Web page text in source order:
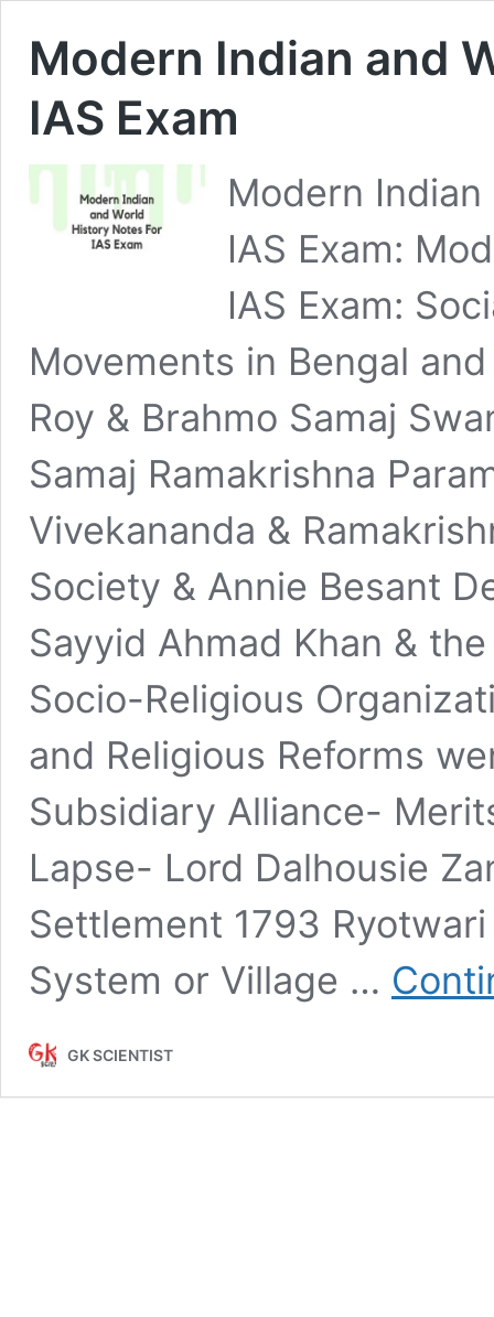
Modern Indian and
IAS Exam
Modern
IAS Exam:
IAS Exam:
Movements in Bengal
Roy & Brahmo Samaj
Samaj Ramakrishna
Vivekananda &
Society & Annie Besant
Sayyid Ahmad Khan &
Socio-Religious
and Religious Reforms
Subsidiary Alliance-
Lapse- Lord Dalhousie
Settlement 1793
System or Village …
GK SCIENTIST